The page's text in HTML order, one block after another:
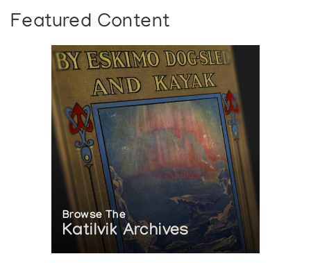
Featured Content
Browse The
Katilvik Archives